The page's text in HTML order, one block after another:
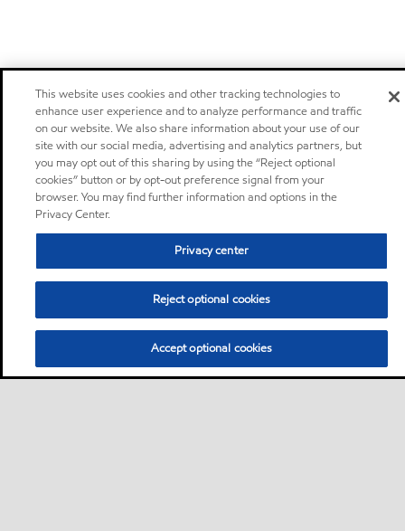
This website uses cookies and other tracking technologies to
enhance user experience and to analyze performance and traffic
on our website. We also share information about your use of our
site with our social media, advertising and analytics partners, but
you may opt out of this sharing by using the “Reject optional
cookies” button or by opt-out preference signal from your
browser. You may find further information and options in the
Privacy Center.
Privacy center
Reject optional cookies
Accept optional cookies